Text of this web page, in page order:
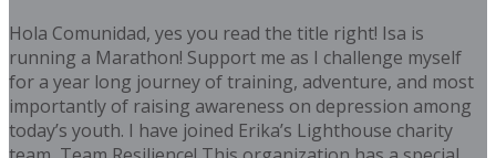
Hola Comunidad, yes you read the title right! Isa is
running a Marathon! Support me as I challenge myself
for a year long journey of training, adventure, and most
importantly of raising awareness on depression among
today’s youth. I have joined Erika’s Lighthouse charity